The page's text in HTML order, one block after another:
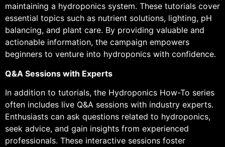
maintaining a hydroponics system. These tutorials cover
essential topics such as nutrient solutions, lighting, pH
balancing, and plant care. By providing valuable and
actionable information, the campaign empowers
beginners to venture into hydroponics with confidence.
Q&A Sessions with Experts
In addition to tutorials, the Hydroponics How-To series
often includes live Q&A sessions with industry experts.
Enthusiasts can ask questions related to hydroponics,
seek advice, and gain insights from experienced
professionals. These interactive sessions foster